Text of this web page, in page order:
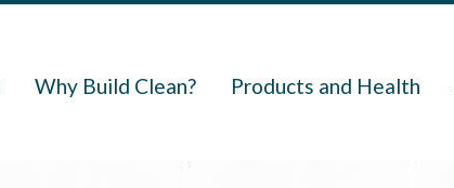
Why Build Clean? Products and Health